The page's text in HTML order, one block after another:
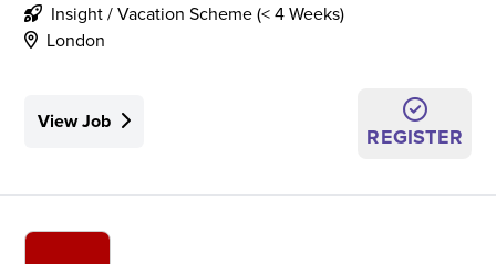
Insight / Vacation Scheme (< 4 Weeks)
London
View Job
REGISTER